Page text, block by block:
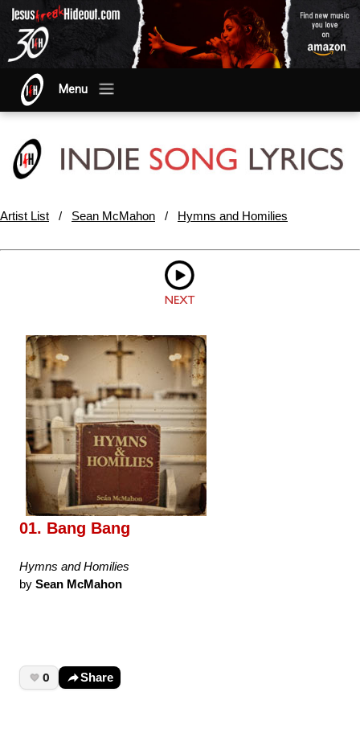
Menu
Artist List / Sean McMahon / Hymns and Homilies
01. Bang Bang
Hymns and Homilies
by Sean McMahon
0 Share